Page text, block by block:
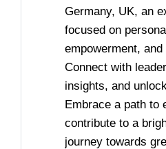
Germany, UK, an
focused on
empowerment,
Connect with
insights, and
Embrace a path to
contribute to a
journey towards